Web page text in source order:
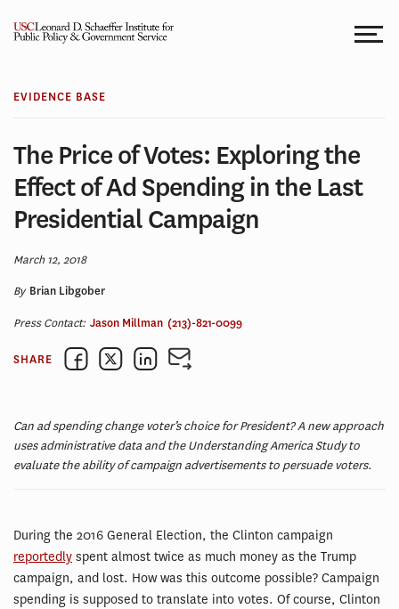
EVIDENCE BASE
The Price of Votes: Exploring the
Effect of Ad Spending in the Last
Presidential Campaign
March 12, 2018
By Brian Libgober
Press Contact: Jason Millman (213)-821-0099
SHARE
Can ad spending change voter’s choice for President? A new approach
uses administrative data and the Understanding America Study to
evaluate the ability of campaign advertisements to persuade voters.
During the 2016 General Election, the Clinton campaign
reportedly spent almost twice as much money as the Trump
campaign, and lost. How was this outcome possible? Campaign
spending is supposed to translate into votes. Of course, Clinton